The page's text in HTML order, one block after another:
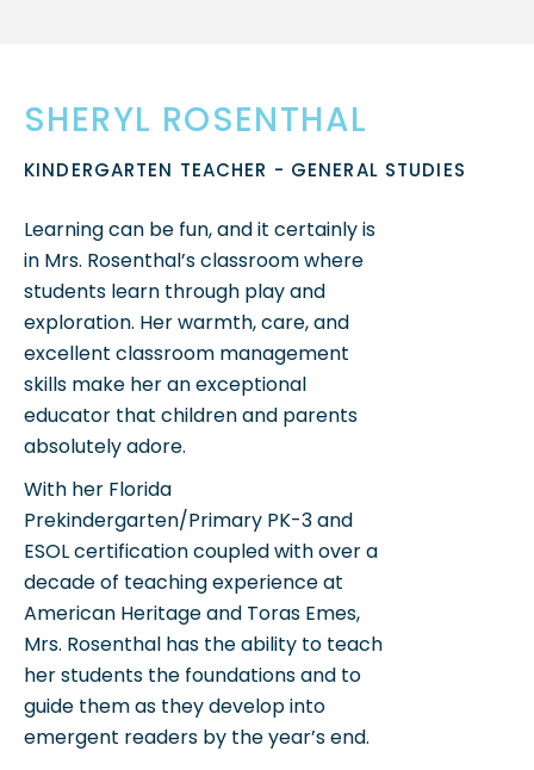
SHERYL ROSENTHAL
KINDERGARTEN TEACHER - GENERAL STUDIES
Learning can be fun, and it certainly is
in Mrs. Rosenthal’s classroom where
students learn through play and
exploration. Her warmth, care, and
excellent classroom management
skills make her an exceptional
educator that children and parents
absolutely adore.
With her Florida
Prekindergarten/Primary PK-3 and
ESOL certification coupled with over a
decade of teaching experience at
American Heritage and Toras Emes,
Mrs. Rosenthal has the ability to teach
her students the foundations and to
guide them as they develop into
emergent readers by the year’s end.